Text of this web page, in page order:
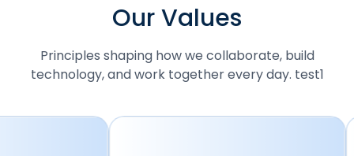
Our Values
Principles shaping how we collaborate, build
technology, and work together every day. test1